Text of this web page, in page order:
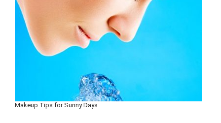
Makeup Tips for Sunny Days